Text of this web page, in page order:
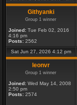
Githyanki
Group 1 winner
Joined: Tue Feb 02, 2016
4:16 pm
Posts: 2562
Sat Jun 27, 2026 4:12 pm
leonvr
Group 1 winner
Joined: Wed May 14, 2008
2:50 pm
Posts: 2574